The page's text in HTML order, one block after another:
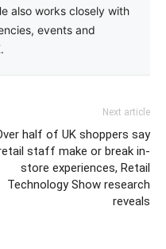
also works closely with
events and
Next article
half of UK shoppers say
staff make or break in-
store experiences, Retail
Technology Show research
reveals